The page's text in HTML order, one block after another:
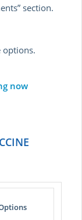
section.
options.
now